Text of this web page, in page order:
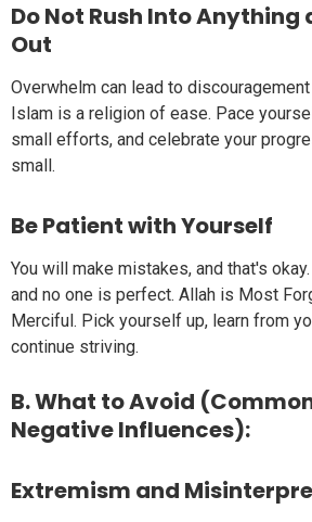
Do Not Rush Into Anything
Out
Overwhelm can lead to
Islam is a religion of ease. Pace
small efforts, and celebrate your
small.
Be Patient with Yourself
You will make mistakes, and that's
and no one is perfect. Allah is Most
Merciful. Pick yourself up, learn from
continue striving.
B. What to Avoid
Negative Influences):
Extremism and